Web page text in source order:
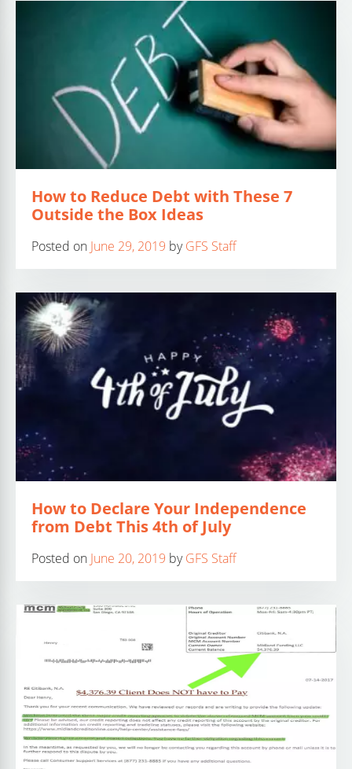
How to Reduce Debt with These 7
Outside the Box Ideas
Posted on June 29, 2019 byGFS Staff
How to Declare Your Independence
from Debt This 4th of July
Posted on June 20, 2019 byGFS Staff